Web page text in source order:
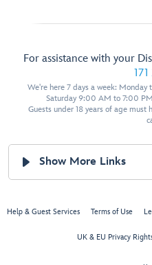
For assistance with your
171
We're here 7 days a week:
Saturday 9:00 AM to 7:00
Guests under 18 years of age
Show More Links
Help & Guest Services Terms of Use
UK & EU Privacy